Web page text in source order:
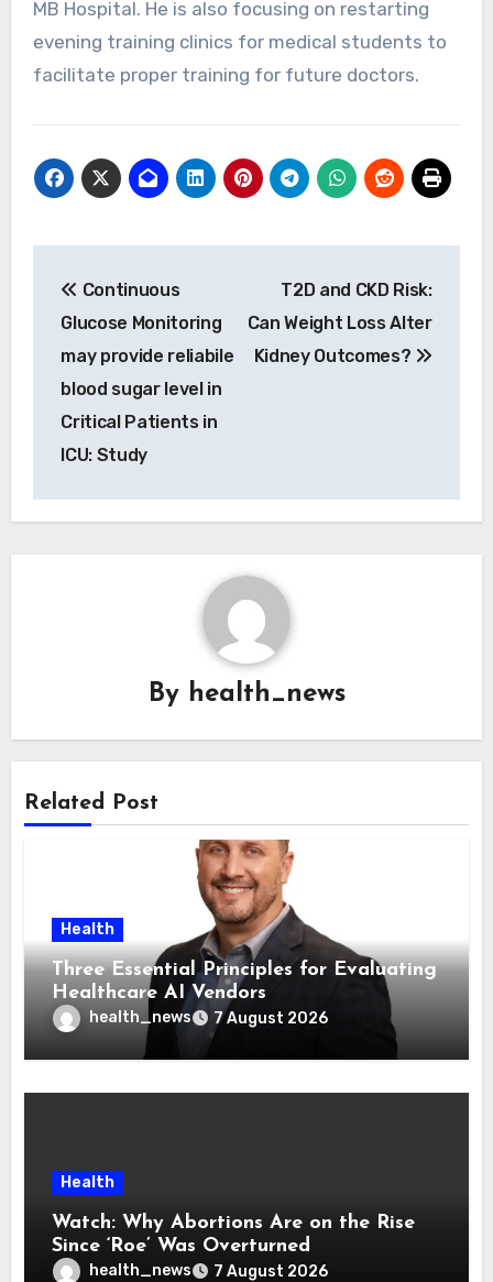
MB Hospital. He is also focusing on restarting
evening training clinics for medical students to
facilitate proper training for future doctors.
navigation
Continuous
Glucose Monitoring
may provide reliabile
blood sugar level in
Critical Patients in
ICU: Study
T2D and CKD Risk:
Can Weight Loss Alter
Kidney Outcomes?
By health_news
Related Post
Health
Three Essential Principles for Evaluating
Healthcare AI Vendors
health_news 7 August 2026
Health
Watch: Why Abortions Are on the Rise
Since ‘Roe’ Was Overturned
health_news 7 August 2026